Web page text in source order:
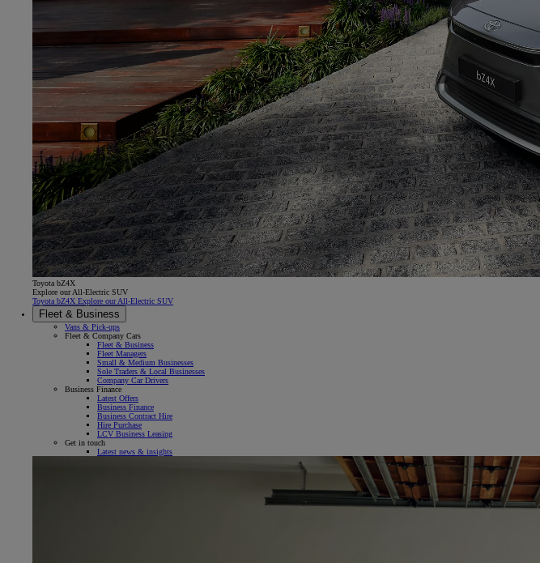
Toyota bZ4X
Explore our All-Electric SUV
Toyota bZ4X Explore our All-Electric SUV
Fleet & Business
Vans & Pick-ups
Fleet & Company Cars
Fleet & Business
Fleet Managers
Small & Medium Businesses
Sole Traders & Local Businesses
Company Car Drivers
Business Finance
Latest Offers
Business Finance
Business Contract Hire
Hire Purchase
LCV Business Leasing
Get in touch
Latest news & insights